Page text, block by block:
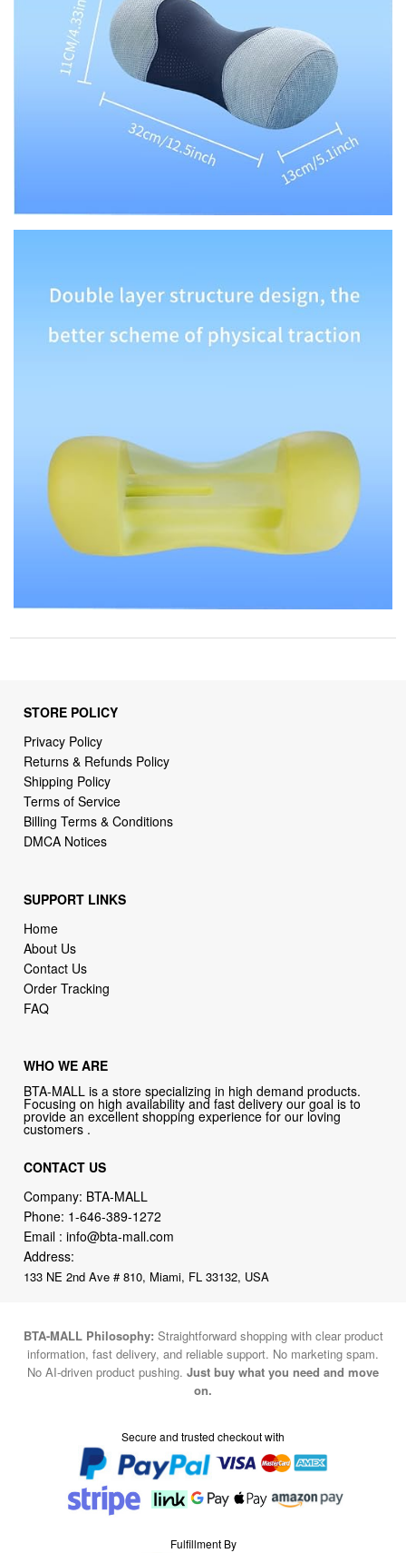
STORE POLICY
Privacy Policy
Returns & Refunds Policy
Shipping Policy
Terms of Service
Billing Terms & Conditions
DMCA Notices
SUPPORT LINKS
Home
About Us
Contact Us
Order Tracking
FAQ
WHO WE ARE
BTA-MALL is a store specializing in high demand products.
Focusing on high availability and fast delivery our goal is to
provide an excellent shopping experience for our loving
customers .
CONTACT US
Company: BTA-MALL
Phone: 1-646-389-1272
Email :info@bta-mall.com
Address:
133 NE 2nd Ave # 810, Miami, FL 33132, USA
BTA-MALL Philosophy: Straightforward shopping with clear product
information, fast delivery, and reliable support. No marketing spam.
No AI-driven product pushing. Just buy what you need and move
on.
Secure and trusted checkout with
Fulfillment By